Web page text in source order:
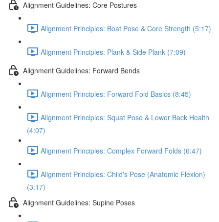
Alignment Guidelines: Core Postures
Alignment Principles: Boat Pose & Core Strength (5:17)
Alignment Principles: Plank & Side Plank (7:09)
Alignment Guidelines: Forward Bends
Alignment Principles: Forward Fold Basics (8:45)
Alignment Principles: Squat Pose & Lower Back Health
(4:07)
Alignment Principles: Complex Forward Folds (6:47)
Alignment Principles: Child's Pose (Anatomic Flexion)
(3:17)
Alignment Guidelines: Supine Poses